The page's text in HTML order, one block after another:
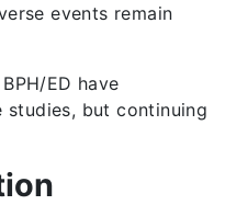
events remain
ED have
but continuing